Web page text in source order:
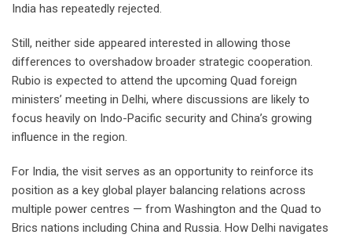
India has repeatedly rejected.
Still, neither side appeared interested in allowing those
differences to overshadow broader strategic cooperation.
Rubio is expected to attend the upcoming Quad foreign
ministers’ meeting in Delhi, where discussions are likely to
focus heavily on Indo-Pacific security and China’s growing
influence in the region.
For India, the visit serves as an opportunity to reinforce its
position as a key global player balancing relations across
multiple power centres — from Washington and the Quad to
Brics nations including China and Russia. How Delhi navigates